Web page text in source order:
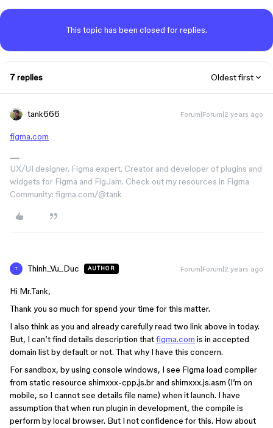
This topic has been closed for replies.
7 replies Oldest first
tank666 Forum|Forum|2 years ago
figma.com
UX/UI designer. Figma expert. Creator and developer of plugins and
widgets for Figma and FigJam. Check out my resources in Figma
Community: figma.com/@tank
T Thinh_Vu_Duc AUTHOR Forum|Forum|2 years ago
Hi Mr.Tank,
Thank you so much for spend your time for this matter.
I also think as you and already carefully read two link above in today.
But, I can’t find details description thatfigma.com is in accepted
domain list by default or not. That why I have this concern.
For sandbox, by using console windows, I see Figma load compiler
from static resource shimxxx-cpp.js.br and shimxxx.js.asm (I’m on
mobile, so I cannot see details file name) when it launch. I have
assumption that when run plugin in development, the compile is
perform by local browser. But I not confidence for this. How about